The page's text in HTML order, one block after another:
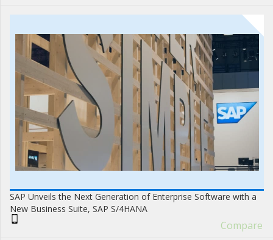
SAP Unveils the Next Generation of Enterprise Software with a
New Business Suite, SAP S/4HANA
Compare